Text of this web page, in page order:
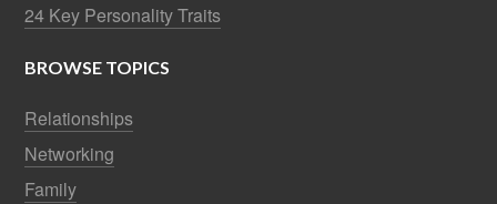
24 Key Personality Traits
BROWSE TOPICS
Relationships
Networking
Family